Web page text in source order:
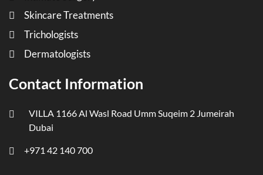
Skincare Treatments
Trichologists
Dermatologists
Contact Information
VILLA 1166 Al Wasl Road Umm Suqeim 2 Jumeirah
Dubai
+971 42 140 700